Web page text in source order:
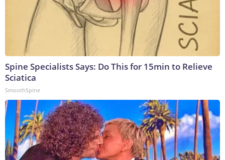
Spine Specialists Says: Do This for 15min to Relieve
Sciatica
SmoothSpine